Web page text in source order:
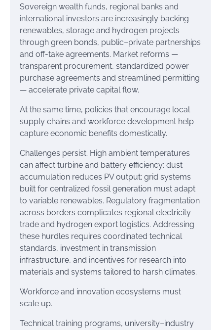
Sovereign wealth funds, regional banks and
international investors are increasingly backing
renewables, storage and hydrogen projects
through green bonds, public–private partnerships
and off-take agreements. Market reforms —
transparent procurement, standardized power
purchase agreements and streamlined permitting
— accelerate private capital flow.
At the same time, policies that encourage local
supply chains and workforce development help
capture economic benefits domestically.
Challenges persist. High ambient temperatures
can affect turbine and battery efficiency; dust
accumulation reduces PV output; grid systems
built for centralized fossil generation must adapt
to variable renewables. Regulatory fragmentation
across borders complicates regional electricity
trade and hydrogen export logistics. Addressing
these hurdles requires coordinated technical
standards, investment in transmission
infrastructure, and incentives for research into
materials and systems tailored to harsh climates.
Workforce and innovation ecosystems must
scale up.
Technical training programs, university–industry